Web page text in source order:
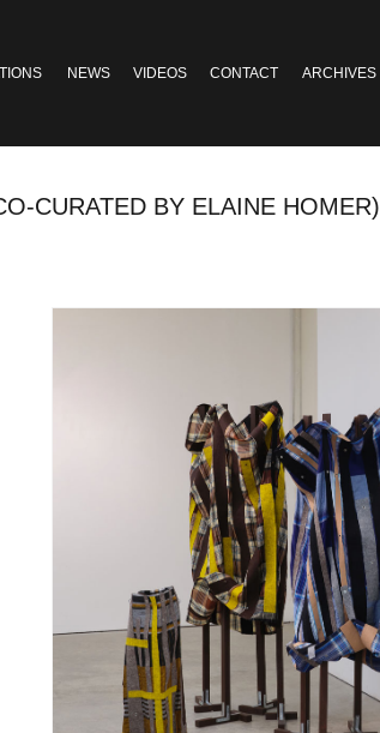
NEWS VIDEOS CONTACT ARCHIVES
CURATED BY ELAINE HOMER)